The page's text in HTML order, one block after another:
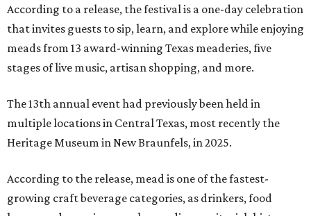
According to a release, the festival is a one-day celebration
that invites guests to sip, learn, and explore while enjoying
meads from 13 award-winning Texas meaderies, five
stages of live music, artisan shopping, and more.
The 13th annual event had previously been held in
multiple locations in Central Texas, most recently the
Heritage Museum in New Braunfels, in 2025.
According to the release, mead is one of the fastest-
growing craft beverage categories, as drinkers, food